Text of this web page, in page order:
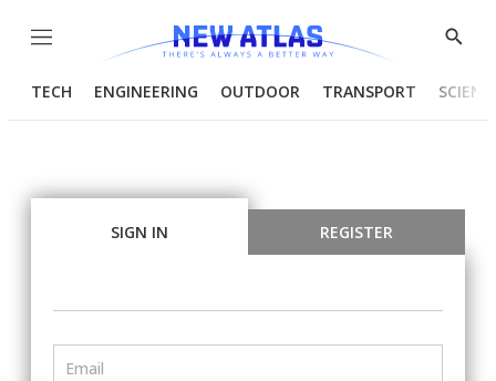
Menu
Show
TECH ENGINEERING OUTDOOR TRANSPORT
SIGN IN REGISTER